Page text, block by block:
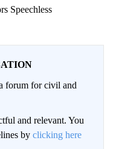
Speechless
forum for civil and
and relevant. You
by clicking here